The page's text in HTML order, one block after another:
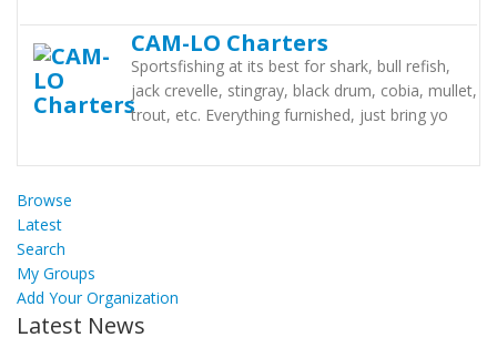
CAM-LO Charters
Sportsfishing at its best for shark, bull refish,
jack crevelle, stingray, black drum, cobia, mullet,
trout, etc. Everything furnished, just bring yo
Browse
Latest
Search
My Groups
Add Your Organization
Latest News